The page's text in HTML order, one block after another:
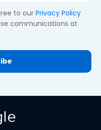
to ourPrivacy Policy
communications at